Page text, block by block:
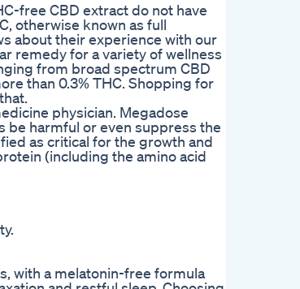
free CBD extract do not have
otherwise known as full
about their experience with our
remedy for a variety of wellness
from broad spectrum CBD
than 0.3% THC. Shopping for
physician. Megadose
be harmful or even suppress the
as critical for the growth and
(including the amino acid
with a melatonin-free formula